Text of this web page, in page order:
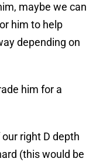
maybe we can
him to help
depending on
him for a
right D depth
(this would be